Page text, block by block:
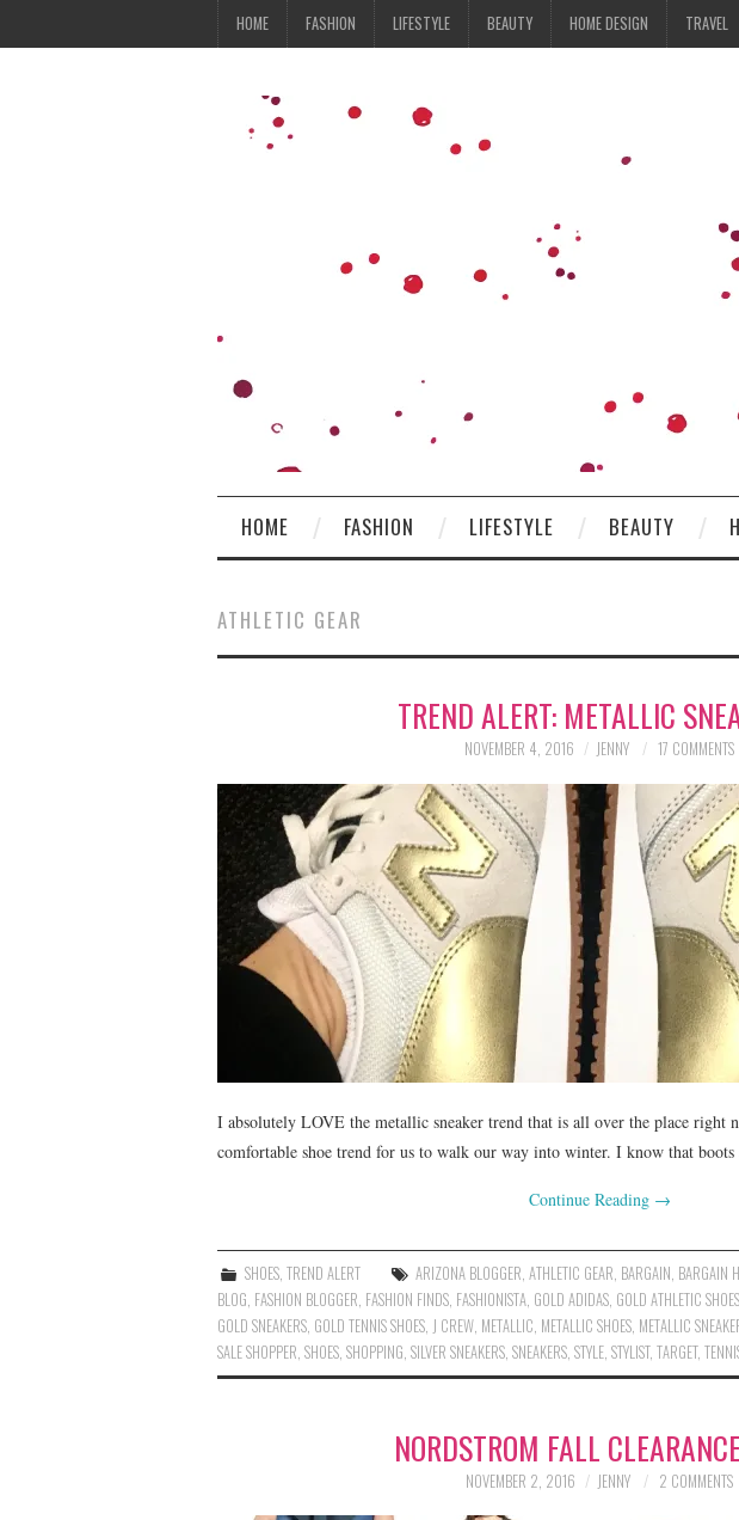
HOME FASHION LIFESTYLE BEAUTY HOME DESIGN TRAVEL
HOME FASHION LIFESTYLE BEAUTY
ATHLETIC GEAR
TREND ALERT: METALLIC
NOVEMBER 4, 2016 JENNY 17 COMMENTS
I absolutely LOVE the metallic sneaker trend that is all over the place right
comfortable shoe trend for us to walk our way into winter. I know that
Continue Reading →
SHOES ,TREND ALERT ARIZONA BLOGGER ,ATHLETIC GEAR BARGAIN BARGAIN
BLOG FASHION BLOGGER FASHION FINDS FASHIONISTA GOLD ADIDAS GOLD ATHLETIC SHOES
GOLD SNEAKERS GOLD TENNIS SHOES J CREW METALLIC METALLIC SHOES METALLIC
SALE SHOPPER SHOES SHOPPING SILVER SNEAKERS SNEAKERS STYLE STYLIST, TARGET,
NORDSTROM FALL
NOVEMBER 2, 2016 JENNY 2 COMMENTS